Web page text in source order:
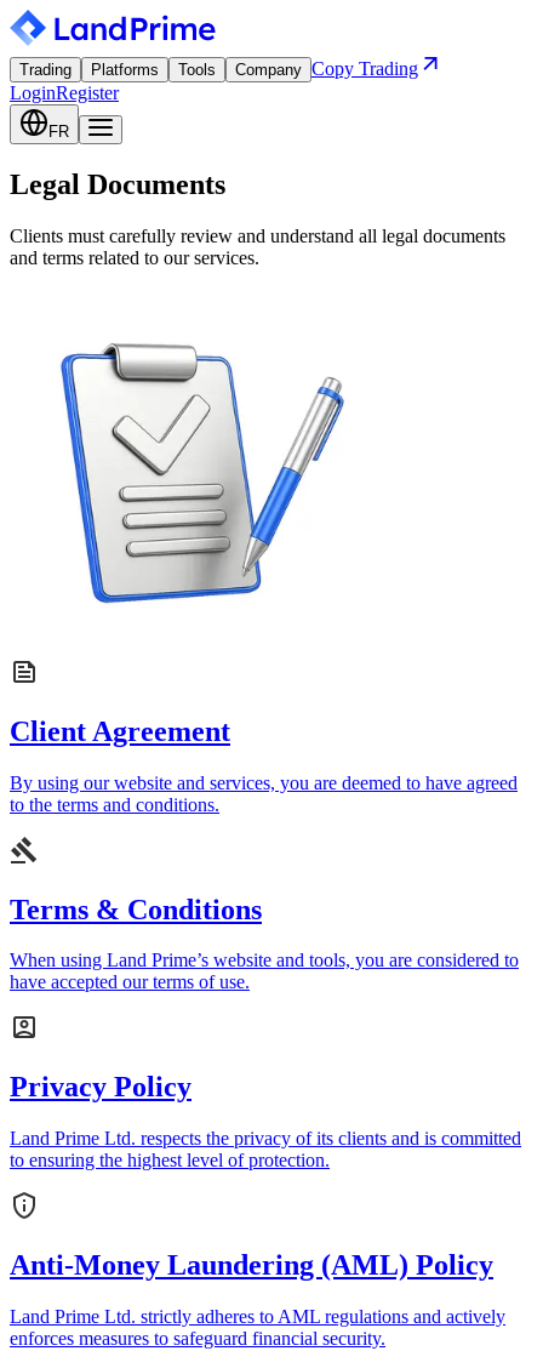
Trading Platforms Tools Company Copy Trading
LoginRegister
FR
Legal Documents
Clients must carefully review and understand all legal documents
and terms related to our services.
Client Agreement
By using our website and services, you are deemed to have agreed
to the terms and conditions.
Terms & Conditions
When using Land Prime’s website and tools, you are considered to
have accepted our terms of use.
Privacy Policy
Land Prime Ltd. respects the privacy of its clients and is committed
to ensuring the highest level of protection.
Anti-Money Laundering (AML) Policy
Land Prime Ltd. strictly adheres to AML regulations and actively
enforces measures to safeguard financial security.